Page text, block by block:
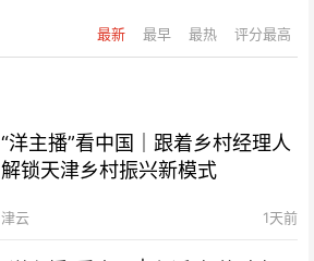
最新 最早 最热 评分最高
“洋主播”看中国｜跟着乡村经理人
解锁天津乡村振兴新模式
津云 1天前